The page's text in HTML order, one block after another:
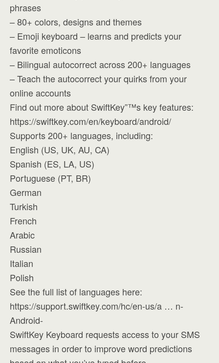
phrases
– 80+ colors, designs and themes
– Emoji keyboard – learns and predicts your
favorite emoticons
– Bilingual autocorrect across 200+ languages
– Teach the autocorrect your quirks from your
online accounts
Find out more about SwiftKey”™s key features:
https://swiftkey.com/en/keyboard/android/
Supports 200+ languages, including:
English (US, UK, AU, CA)
Spanish (ES, LA, US)
Portuguese (PT, BR)
German
Turkish
French
Arabic
Russian
Italian
Polish
See the full list of languages here:
https://support.swiftkey.com/hc/en-us/a … n-
Android-
SwiftKey Keyboard requests access to your SMS
messages in order to improve word predictions